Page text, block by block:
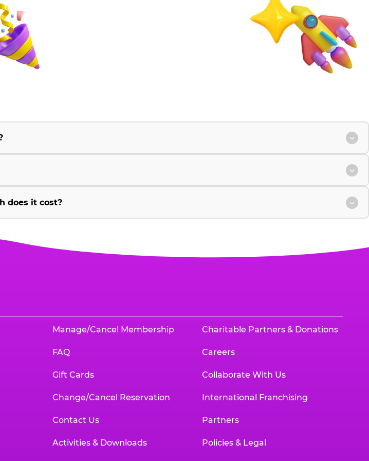
does it cost?
Manage/Cancel Membership
FAQ
Gift Cards
Change/Cancel Reservation
Contact Us
Activities & Downloads
Charitable Partners & Donations
Careers
Collaborate With Us
International Franchising
Partners
Policies & Legal